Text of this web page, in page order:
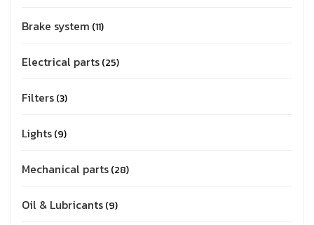
Brake system 11
Electrical parts 25
Filters 3
Lights 9
Mechanical parts 28
Oil & Lubricants 9